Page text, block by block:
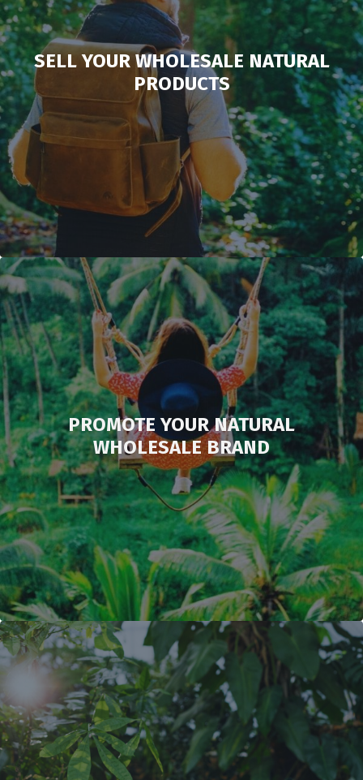
SELL YOUR WHOLESALE NATURAL
PRODUCTS
PROMOTE YOUR NATURAL
WHOLESALE BRAND